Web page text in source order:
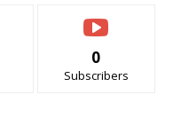
0
Subscribers